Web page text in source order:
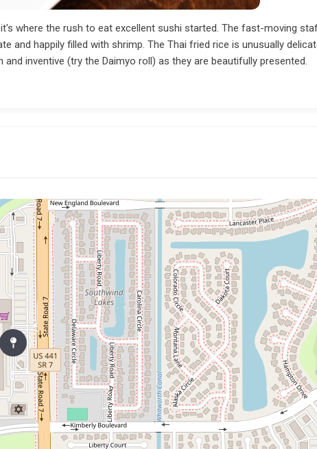
where the rush to eat excellent sushi started. The fast-moving
and happily filled with shrimp. The Thai fried rice is unusually
inventive (try the Daimyo roll) as they are beautifully presented.